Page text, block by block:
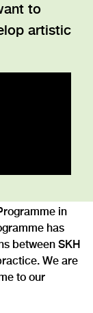
to
artistic
in
has
between SKH
We are
to our